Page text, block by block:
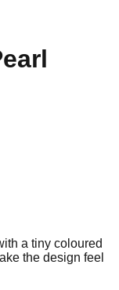
a tiny coloured
the design feel